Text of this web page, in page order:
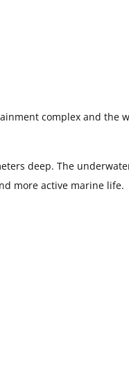
complex and the
deep. The
more active marine life.